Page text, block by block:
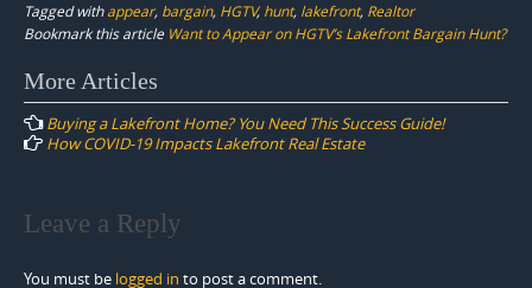
Tagged withappear, bargain, HGTV, hunt, lakefront, Realtor
Bookmark this article Want to Appear on HGTV’s Lakefront Bargain Hunt?
Post
navigation
More Articles
Buying a Lakefront Home? You Need This Success Guide!
How COVID-19 Impacts Lakefront Real Estate
Leave a Reply
You must be logged in to post a comment.